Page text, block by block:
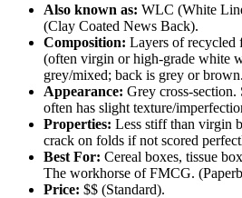
Also known as: WLC (White
(Clay Coated News Back).
Composition: Layers of recycled
(often virgin or high-grade white
grey/mixed; back is grey or brown.
Appearance: Grey cross-
often has slight texture/
Properties: Less stiff than virgin
crack on folds if not scored
Best For: Cereal boxes, tissue
The workhorse of FMCG.
Price: $$ (Standard).